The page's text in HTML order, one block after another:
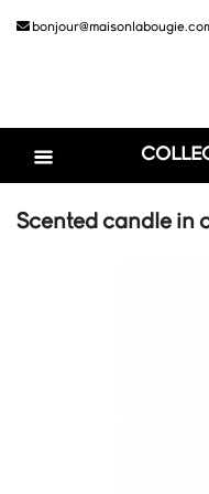
Scented candle in